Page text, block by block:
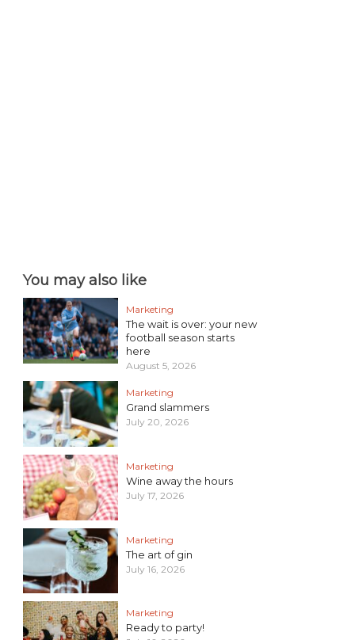
You may also like
Marketing
The wait is over: your new
football season starts
here
August 5, 2026
Marketing
Grand slammers
July 20, 2026
Marketing
Wine away the hours
July 17, 2026
Marketing
The art of gin
July 16, 2026
Marketing
Ready to party!